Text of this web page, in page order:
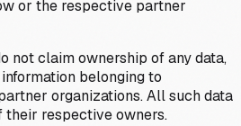
or the respective partner
not claim ownership of any data,
belonging to
organizations. All such data
respective owners.